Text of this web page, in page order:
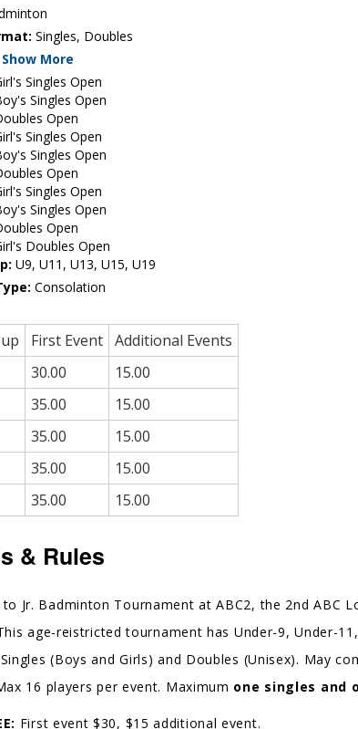
Singles, Doubles
Show More
Singles Open
Singles Open
Open
Singles Open
Singles Open
Open
Singles Open
Singles Open
Open
Doubles Open
U9, U11, U13, U15, U19
Consolation
First Event Additional Events
30.00
15.00
35.00
15.00
35.00
15.00
35.00
15.00
35.00 15.00
& Rules
Jr. Badminton Tournament at ABC2, the 2nd ABC
age-reistricted tournament has Under-9, Under-
Singles (Boys and Girls) and Doubles (Unisex). May
16 players per event. Maximum one singles and
First event $30, $15 additional event.